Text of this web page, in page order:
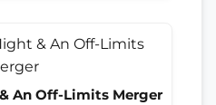
An Off-Limits Merger